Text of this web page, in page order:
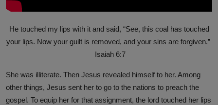
He touched my lips with it and said, “See, this coal has touched
your lips. Now your guilt is removed, and your sins are forgiven.”
Isaiah 6:7
She was illiterate. Then Jesus revealed himself to her. Among
other things, Jesus sent her to go to the nations to preach the
gospel. To equip her for that assignment, the lord touched her lips